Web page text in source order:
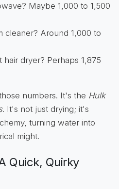
Maybe 1,000 to 1,500
cleaner? Around 1,000 to
hair dryer? Perhaps 1,875
numbers. It's the Hulk
. It's not just drying; it's
turning water into
might.
Quick, Quirky